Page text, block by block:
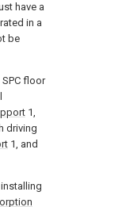
have a
in a
be
floor
1,
driving
1, and